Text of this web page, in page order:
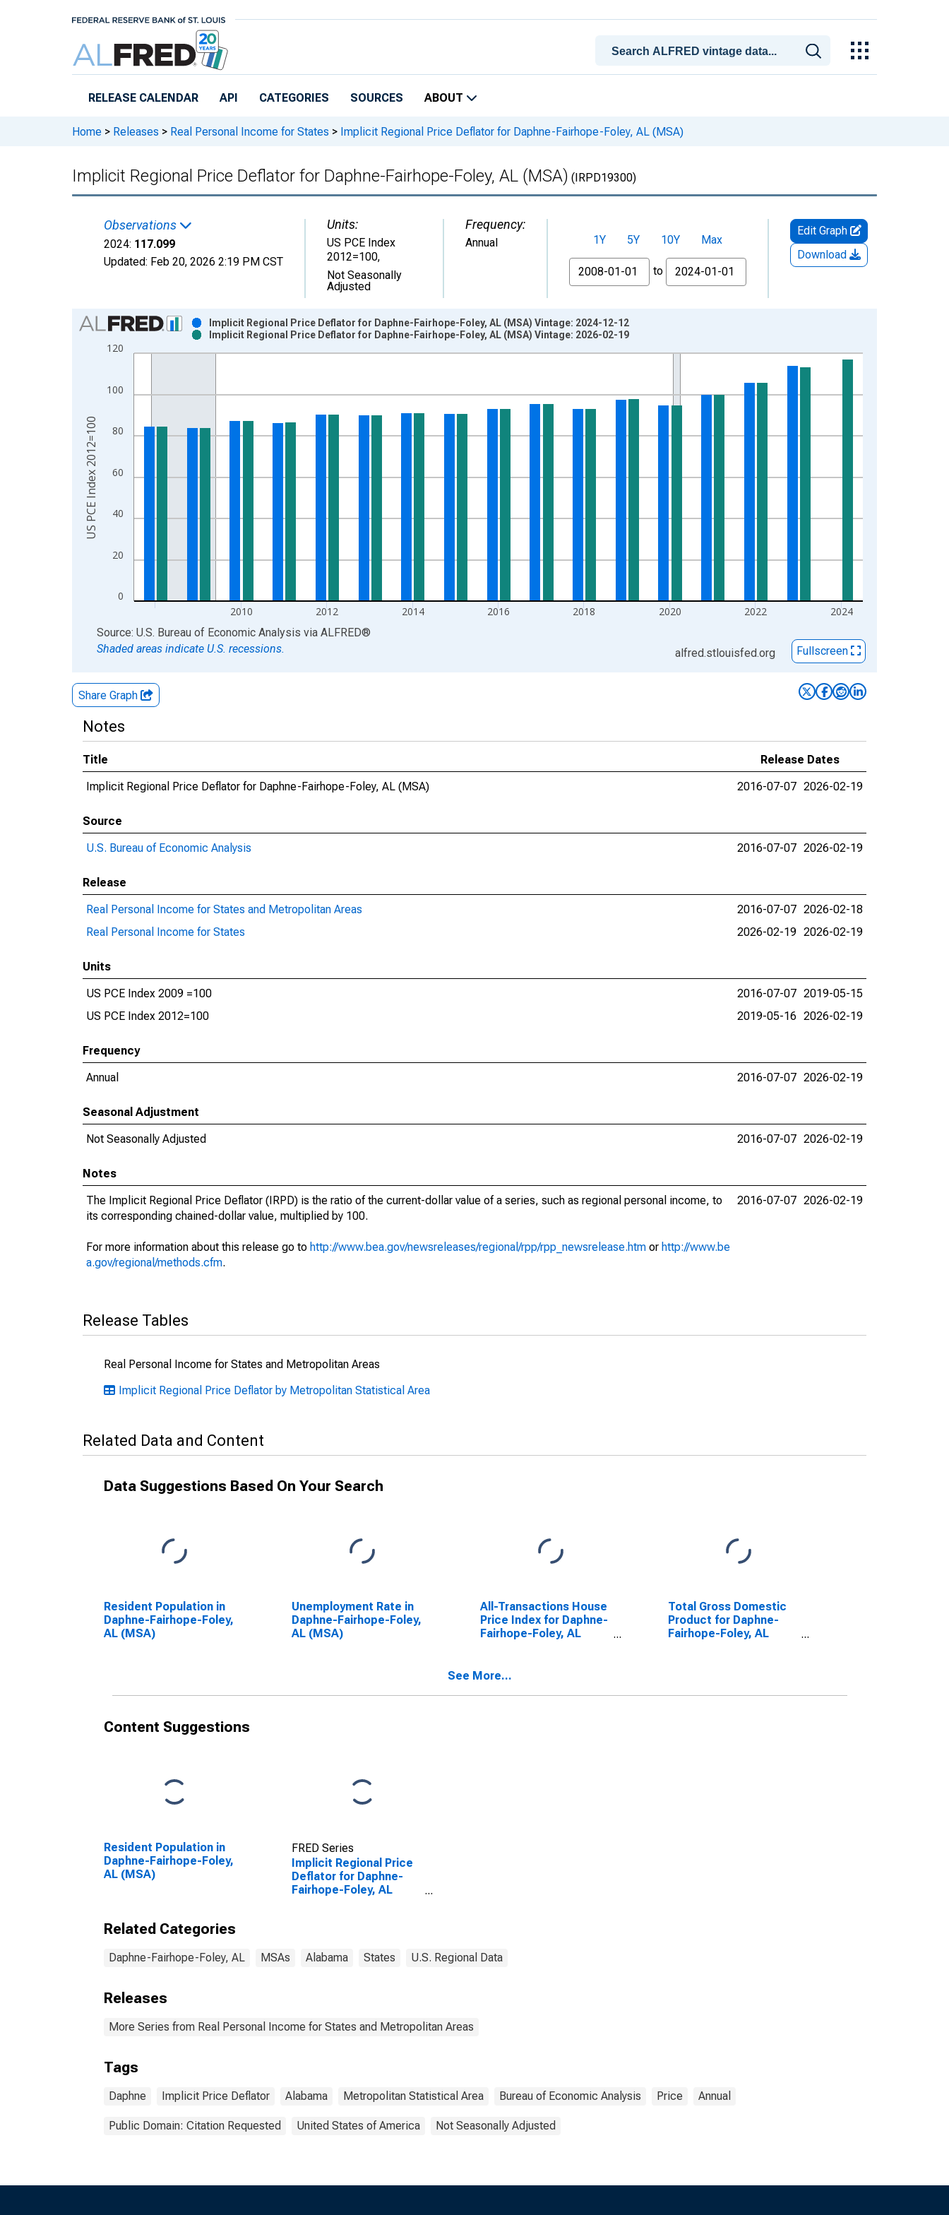
RELEASE CALENDAR API CATEGORIES SOURCES ABOUT
Home > Releases > Real Personal Income for States > Implicit Regional Price Deflator for Daphne-Fairhope-Foley, AL (MSA)
Implicit Regional Price Deflator for Daphne-Fairhope-Foley, AL (MSA) (IRPD19300)
Observations
2024: 117.099
Updated: Feb 20, 2026 2:19 PM CST
Units:
US PCE Index
2012=100,
Not Seasonally
Adjusted
Frequency:
Annual 1Y 5Y 10Y
Max
From
to
Edit Graph
Download
Chart
Bar chart with 2 data series.
View as data table, Chart
The chart has 2 Y axes displaying US PCE Index 2012=100 and yAxisRight.
0
20
40
60
80
100
120
2010 2012 2014 2016 2018 2020 2022 2024
Implicit Regional Price Deflator for Daphne-Fairhope-Foley, AL (MSA) Vintage: 2024-12-12
Implicit Regional Price Deflator for Daphne-Fairhope-Foley, AL (MSA) Vintage: 2026-02-19
US PCE Index 2012=100
End of interactive chart.
Source: U.S. Bureau of Economic Analysis via ALFRED®
Shaded areas indicate U.S. recessions.
alfred.stlouisfed.org Fullscreen
Share Graph
Notes
Title
Release Dates
Implicit Regional Price Deflator for Daphne-Fairhope-Foley, AL (MSA)
2016-07-07 2026-02-19
Source
U.S. Bureau of Economic Analysis
2016-07-07 2026-02-19
Release
Real Personal Income for States and Metropolitan Areas
2016-07-07 2026-02-18
Real Personal Income for States
2026-02-19 2026-02-19
Units
US PCE Index 2009 =100
2016-07-07 2019-05-15
US PCE Index 2012=100
2019-05-16 2026-02-19
Frequency
Annual
2016-07-07 2026-02-19
Seasonal Adjustment
Not Seasonally Adjusted
2016-07-07 2026-02-19
Notes
The Implicit Regional Price Deflator (IRPD) is the ratio of the current-dollar value of a series, such as regional personal income, to
its corresponding chained-dollar value, multiplied by 100.
For more information about this release go to http://www.bea.gov/newsreleases/regional/rpp/rpp_newsrelease.htm or http://www.be
a.gov/regional/methods.cfm.
2016-07-07 2026-02-19
Release Tables
Real Personal Income for States and Metropolitan Areas
Implicit Regional Price Deflator by Metropolitan Statistical Area
Related Data and Content
Data Suggestions Based On Your Search
Resident Population in
Daphne-Fairhope-Foley,
AL (MSA)
Unemployment Rate in
Daphne-Fairhope-Foley,
AL (MSA)
All-Transactions House
Price Index for Daphne-
Fairhope-Foley, AL
Total Gross Domestic
Product for Daphne-
Fairhope-Foley, AL
See More...
Content Suggestions
Resident Population in
Daphne-Fairhope-Foley,
AL (MSA)
FRED Series
Implicit Regional Price
Deflator for Daphne-
Fairhope-Foley, AL
Related Categories
Daphne-Fairhope-Foley, AL MSAs Alabama States U.S. Regional Data
Releases
More Series from Real Personal Income for States and Metropolitan Areas
Tags
Daphne Implicit Price Deflator Alabama Metropolitan Statistical Area Bureau of Economic Analysis Price Annual
Public Domain: Citation Requested United States of America Not Seasonally Adjusted